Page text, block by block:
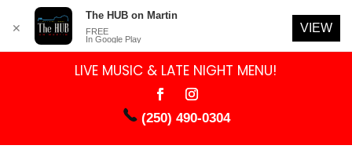
LIVE MUSIC & LATE NIGHT MENU!
(250) 490-0304
✕
The HUB on Martin
FREE
In Google Play
VIEW